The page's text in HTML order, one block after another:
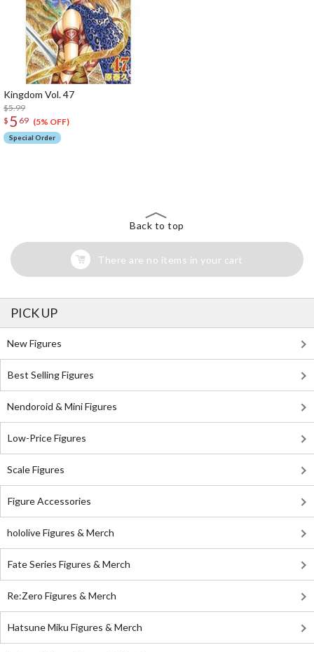
Kingdom Vol. 47
$5.99
$ 5 69 (5% OFF)
Special Order
Back to top
There are no items in your cart
PICK UP
New Figures
Best Selling Figures
Nendoroid & Mini Figures
Low-Price Figures
Scale Figures
Figure Accessories
hololive Figures & Merch
Fate Series Figures & Merch
Re:Zero Figures & Merch
Hatsune Miku Figures & Merch